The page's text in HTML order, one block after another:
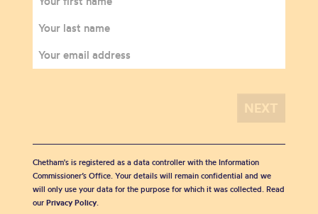
Chetham's is registered as a data controller with the Information
Commissioner’s Office. Your details will remain confidential and we
will only use your data for the purpose for which it was collected. Read
our Privacy Policy.